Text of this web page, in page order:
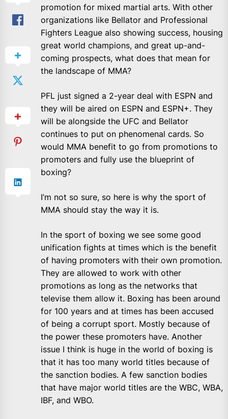
promotion for mixed martial arts. With other
organizations like Bellator and Professional
Fighters League also showing success, housing
great world champions, and great up-and-
coming prospects, what does that mean for
the landscape of MMA?
PFL just signed a 2-year deal with ESPN and
they will be aired on ESPN and ESPN+. They
will be alongside the UFC and Bellator
continues to put on phenomenal cards. So
would MMA benefit to go from promotions to
promoters and fully use the blueprint of
boxing?
I’m not so sure, so here is why the sport of
MMA should stay the way it is.
In the sport of boxing we see some good
unification fights at times which is the benefit
of having promoters with their own promotion.
They are allowed to work with other
promotions as long as the networks that
televise them allow it. Boxing has been around
for 100 years and at times has been accused
of being a corrupt sport. Mostly because of
the power these promoters have. Another
issue I think is huge in the world of boxing is
that it has too many world titles because of
the sanction bodies. A few sanction bodies
that have major world titles are the WBC, WBA,
IBF, and WBO.